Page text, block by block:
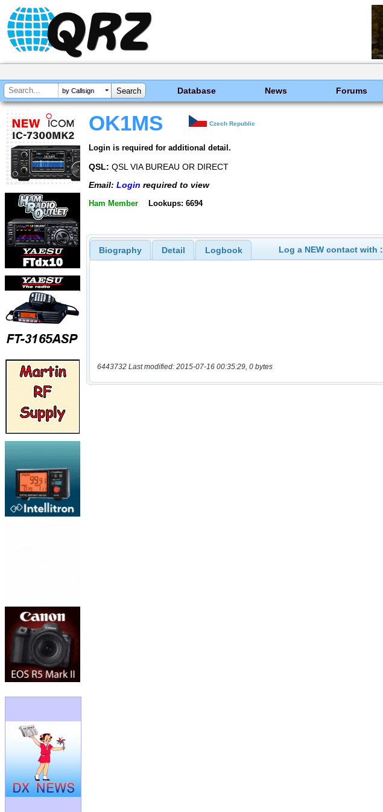
by Callsign Database News Forums
OK1MS Czech Republic
Login is required for additional detail.
QSL: QSL VIA BUREAU OR DIRECT
Email: Login required to view
Ham Member Lookups: 6694
Biography Detail Logbook Log a NEW contact with :
6443732 Last modified: 2015-07-16 00:35:29, 0 bytes